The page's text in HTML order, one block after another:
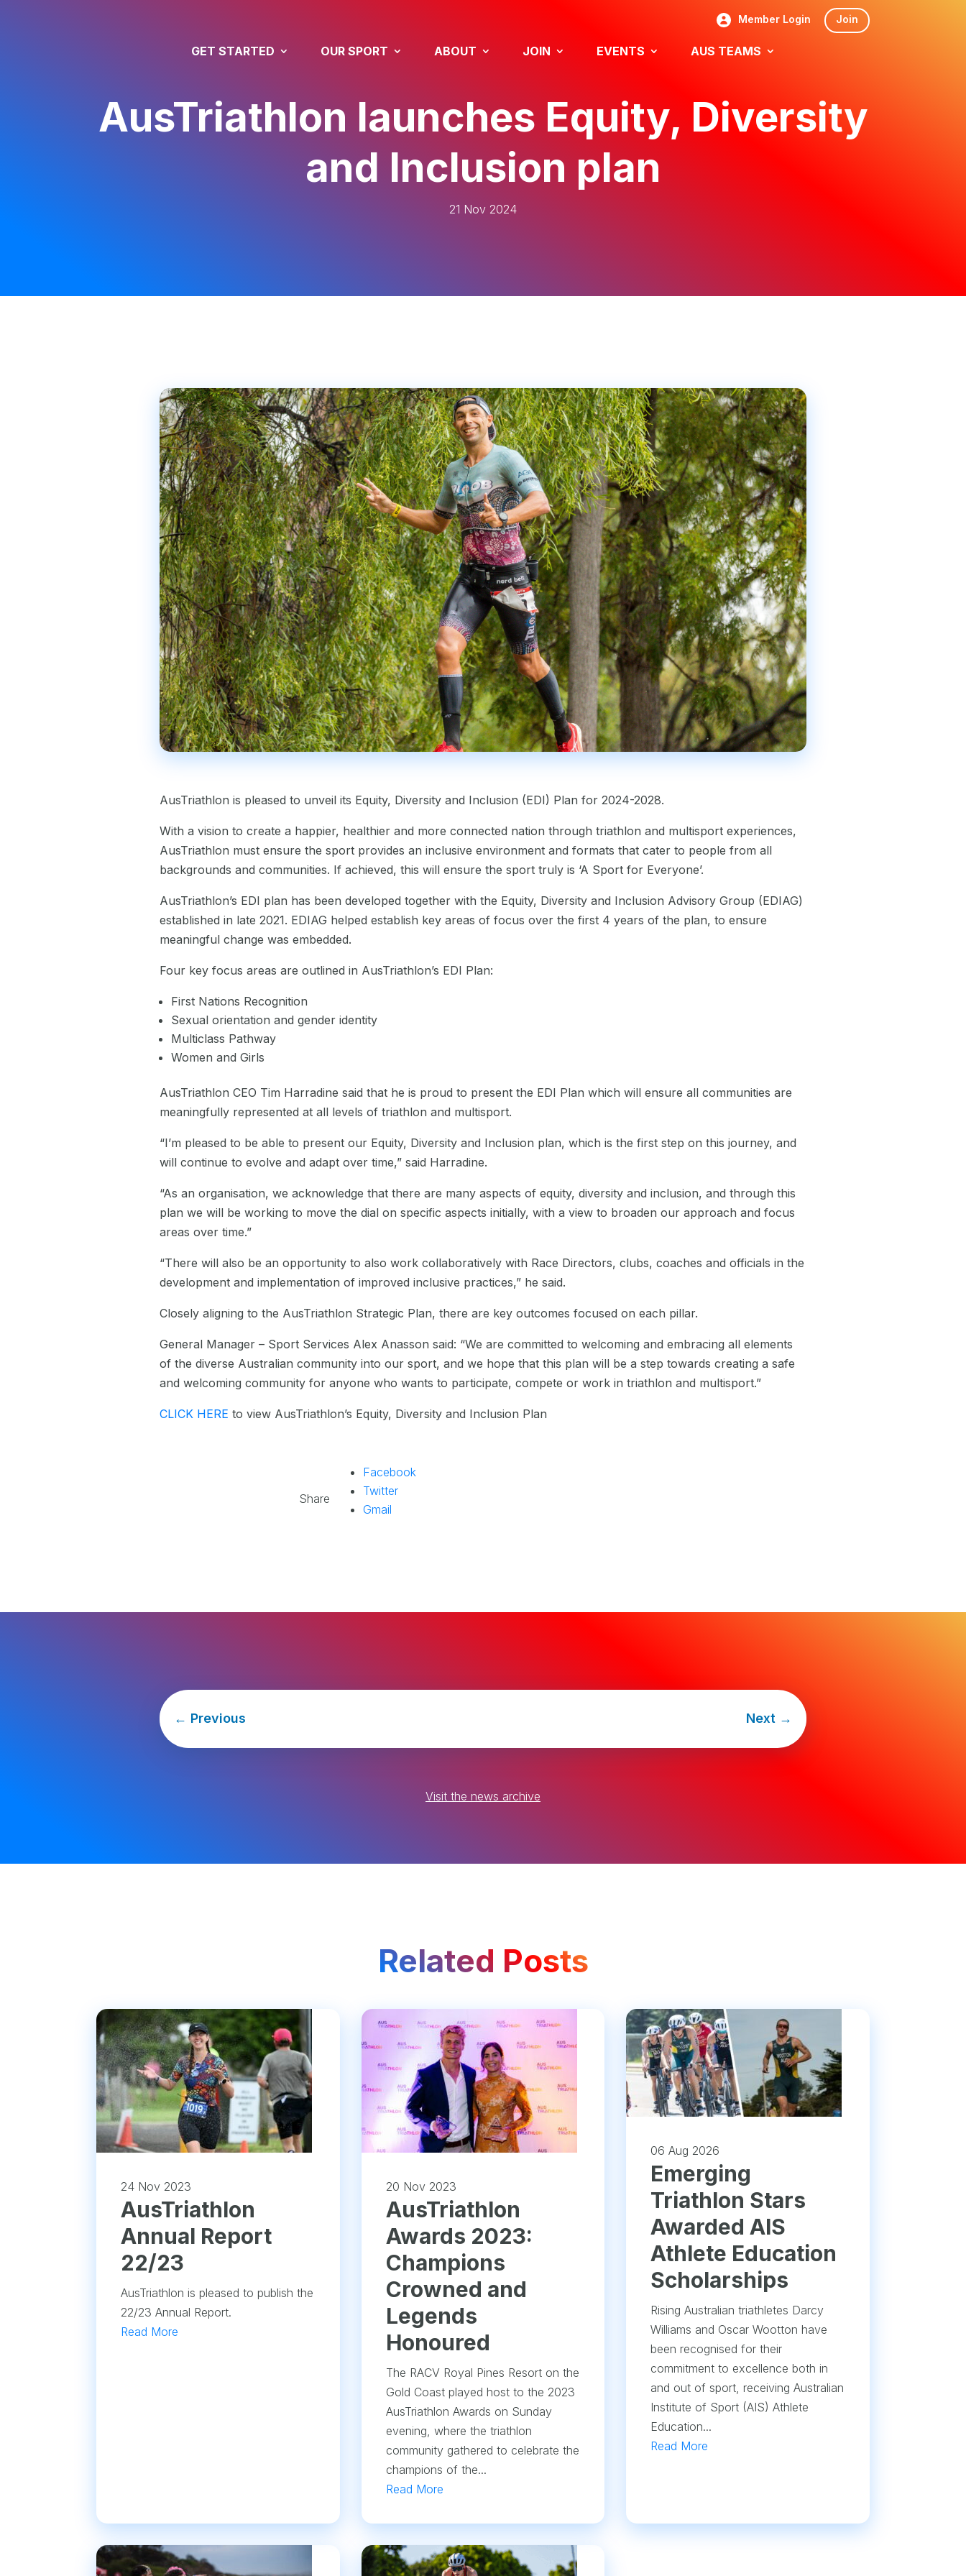
Member Login Join
GET STARTED OUR SPORT ABOUT JOIN EVENTS AUS TEAMS
AusTriathlon launches Equity, Diversity
and Inclusion plan
21 Nov 2024
AusTriathlon is pleased to unveil its Equity, Diversity and Inclusion (EDI) Plan for 2024-2028.
With a vision to create a happier, healthier and more connected nation through triathlon and multisport experiences,
AusTriathlon must ensure the sport provides an inclusive environment and formats that cater to people from all
backgrounds and communities. If achieved, this will ensure the sport truly is ‘A Sport for Everyone’.
AusTriathlon’s EDI plan has been developed together with the Equity, Diversity and Inclusion Advisory Group (EDIAG)
established in late 2021. EDIAG helped establish key areas of focus over the first 4 years of the plan, to ensure
meaningful change was embedded.
Four key focus areas are outlined in AusTriathlon’s EDI Plan:
First Nations Recognition
Sexual orientation and gender identity
Multiclass Pathway
Women and Girls
AusTriathlon CEO Tim Harradine said that he is proud to present the EDI Plan which will ensure all communities are
meaningfully represented at all levels of triathlon and multisport.
“I’m pleased to be able to present our Equity, Diversity and Inclusion plan, which is the first step on this journey, and
will continue to evolve and adapt over time,” said Harradine.
“As an organisation, we acknowledge that there are many aspects of equity, diversity and inclusion, and through this
plan we will be working to move the dial on specific aspects initially, with a view to broaden our approach and focus
areas over time.”
“There will also be an opportunity to also work collaboratively with Race Directors, clubs, coaches and officials in the
development and implementation of improved inclusive practices,” he said.
Closely aligning to the AusTriathlon Strategic Plan, there are key outcomes focused on each pillar.
General Manager – Sport Services Alex Anasson said: “We are committed to welcoming and embracing all elements
of the diverse Australian community into our sport, and we hope that this plan will be a step towards creating a safe
and welcoming community for anyone who wants to participate, compete or work in triathlon and multisport.”
CLICK HERE to view AusTriathlon’s Equity, Diversity and Inclusion Plan
Share
Facebook
Twitter
Gmail
← Previous Next →
Visit the news archive
Related Posts
24 Nov 2023
​AusTriathlon
Annual Report
22/23
AusTriathlon is pleased to publish the
22/23 Annual Report.
Read More
20 Nov 2023
AusTriathlon
Awards 2023:
Champions
Crowned and
Legends
Honoured
The RACV Royal Pines Resort on the
Gold Coast played host to the 2023
AusTriathlon Awards on Sunday
evening, where the triathlon
community gathered to celebrate the
champions of the...
Read More
06 Aug 2026
Emerging
Triathlon Stars
Awarded AIS
Athlete Education
Scholarships
Rising Australian triathletes Darcy
Williams and Oscar Wootton have
been recognised for their
commitment to excellence both in
and out of sport, receiving Australian
Institute of Sport (AIS) Athlete
Education...
Read More